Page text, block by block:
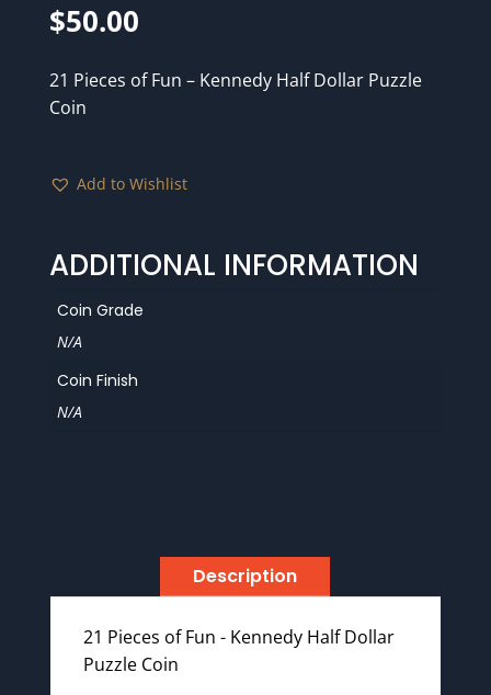
$50.00
21 Pieces of Fun – Kennedy Half Dollar Puzzle
Coin
Add to Wishlist
ADDITIONAL INFORMATION
Coin Grade
N/A
Coin Finish
N/A
Description
21 Pieces of Fun - Kennedy Half Dollar
Puzzle Coin